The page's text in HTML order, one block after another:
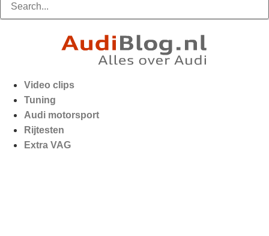
Video clips
Tuning
Audi motorsport
Rijtesten
Extra VAG